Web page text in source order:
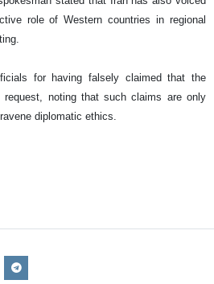
role of Western countries in regional
for having falsely claimed that the
noting that such claims are only
diplomatic ethics.